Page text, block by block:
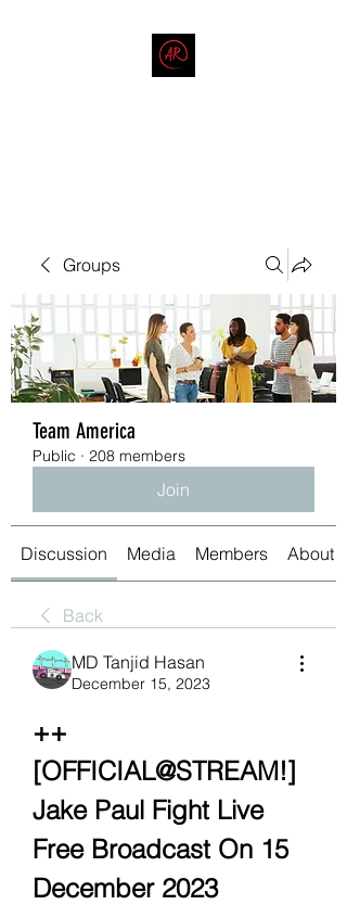
Groups
Team America
Public · 208 members
Join
Discussion Media Members About
Back
MD Tanjid Hasan
December 15, 2023
++
[OFFICIAL@STREAM!]
Jake Paul Fight Live
Free Broadcast On 15
December 2023